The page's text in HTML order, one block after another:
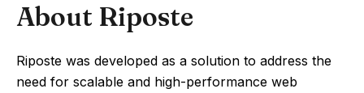
About Riposte
Riposte was developed as a solution to address the
need for scalable and high-performance web